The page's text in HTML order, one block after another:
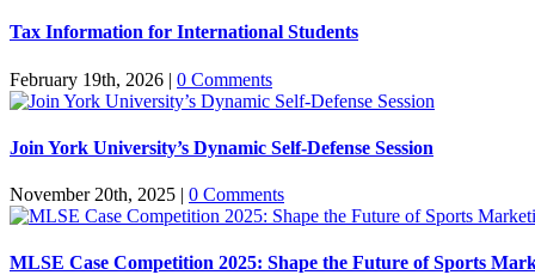
Tax Information for International Students
February 19th, 2026 | 0 Comments
Join York University’s Dynamic Self-Defense Session
November 20th, 2025 | 0 Comments
MLSE Case Competition 2025: Shape the Future of Sports